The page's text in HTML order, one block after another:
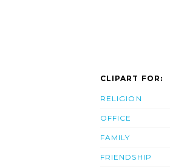
CLIPART FOR:
RELIGION
OFFICE
FAMILY
FRIENDSHIP